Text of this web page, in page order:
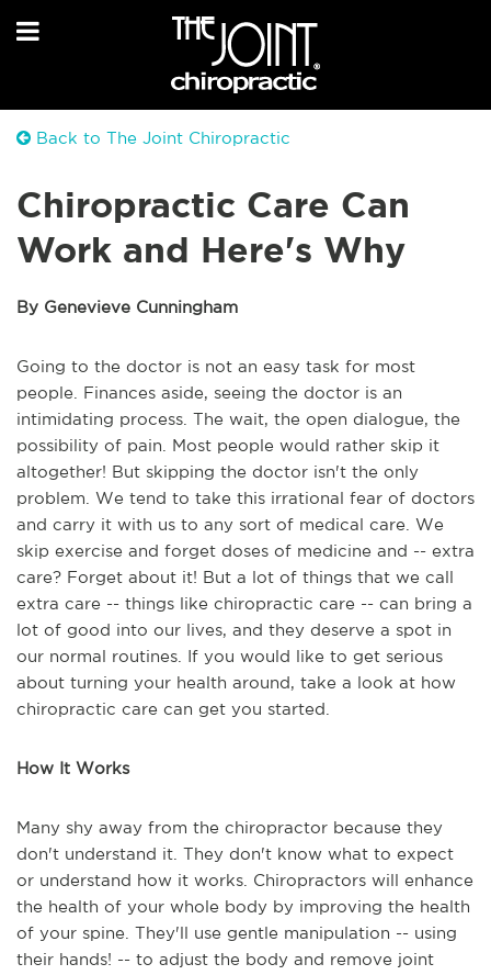
Back to The Joint Chiropractic
Chiropractic Care Can
Work and Here's Why
By Genevieve Cunningham
Going to the doctor is not an easy task for most
people. Finances aside, seeing the doctor is an
intimidating process. The wait, the open dialogue, the
possibility of pain. Most people would rather skip it
altogether! But skipping the doctor isn't the only
problem. We tend to take this irrational fear of doctors
and carry it with us to any sort of medical care. We
skip exercise and forget doses of medicine and -- extra
care? Forget about it! But a lot of things that we call
extra care -- things like chiropractic care -- can bring a
lot of good into our lives, and they deserve a spot in
our normal routines. If you would like to get serious
about turning your health around, take a look at how
chiropractic care can get you started.
How It Works
Many shy away from the chiropractor because they
don't understand it. They don't know what to expect
or understand how it works. Chiropractors will enhance
the health of your whole body by improving the health
of your spine. They'll use gentle manipulation -- using
their hands! -- to adjust the body and remove joint